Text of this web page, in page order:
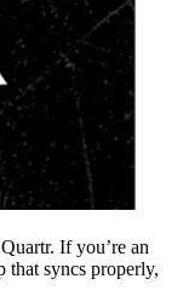
If you’re an
that syncs properly,